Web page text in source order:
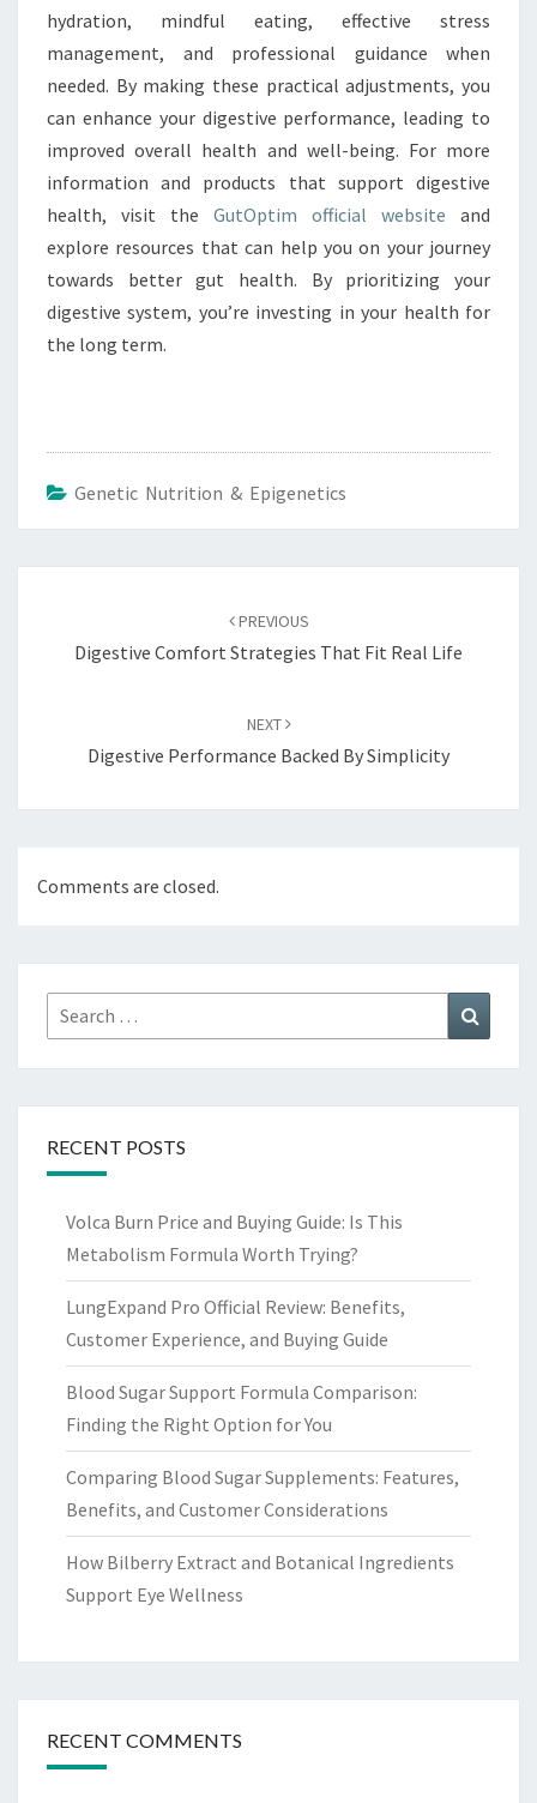
hydration, mindful eating, effective stress
management, and professional guidance when
needed. By making these practical adjustments, you
can enhance your digestive performance, leading to
improved overall health and well-being. For more
information and products that support digestive
health, visit the GutOptim official website and
explore resources that can help you on your journey
towards better gut health. By prioritizing your
digestive system, you’re investing in your health for
the long term.
Genetic Nutrition & Epigenetics
PREVIOUS
Digestive Comfort Strategies That Fit Real Life
NEXT
Digestive Performance Backed By Simplicity
Comments are closed.
Search
for:
RECENT POSTS
Volca Burn Price and Buying Guide: Is This
Metabolism Formula Worth Trying?
LungExpand Pro Official Review: Benefits,
Customer Experience, and Buying Guide
Blood Sugar Support Formula Comparison:
Finding the Right Option for You
Comparing Blood Sugar Supplements: Features,
Benefits, and Customer Considerations
How Bilberry Extract and Botanical Ingredients
Support Eye Wellness
RECENT COMMENTS